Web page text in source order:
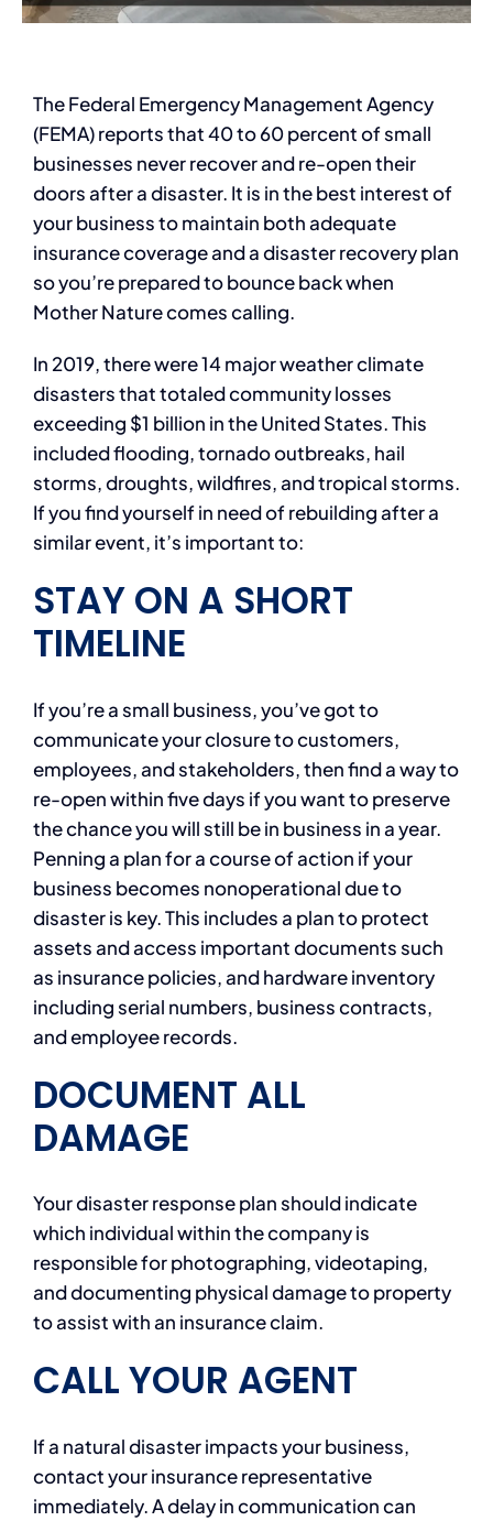
The Federal Emergency Management Agency
(FEMA) reports that 40 to 60 percent of small
businesses never recover and re-open their
doors after a disaster. It is in the best interest of
your business to maintain both adequate
insurance coverage and a disaster recovery plan
so you’re prepared to bounce back when
Mother Nature comes calling.
In 2019, there were 14 major weather climate
disasters that totaled community losses
exceeding $1 billion in the United States. This
included flooding, tornado outbreaks, hail
storms, droughts, wildfires, and tropical storms.
If you find yourself in need of rebuilding after a
similar event, it’s important to:
STAY ON A SHORT
TIMELINE
If you’re a small business, you’ve got to
communicate your closure to customers,
employees, and stakeholders, then find a way to
re-open within five days if you want to preserve
the chance you will still be in business in a year.
Penning a plan for a course of action if your
business becomes nonoperational due to
disaster is key. This includes a plan to protect
assets and access important documents such
as insurance policies, and hardware inventory
including serial numbers, business contracts,
and employee records.
DOCUMENT ALL
DAMAGE
Your disaster response plan should indicate
which individual within the company is
responsible for photographing, videotaping,
and documenting physical damage to property
to assist with an insurance claim.
CALL YOUR AGENT
If a natural disaster impacts your business,
contact your insurance representative
immediately. A delay in communication can